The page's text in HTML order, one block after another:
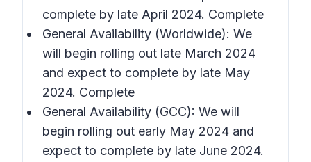
complete by late April 2024. Complete
General Availability (Worldwide): We
will begin rolling out late March 2024
and expect to complete by late May
2024. Complete
General Availability (GCC): We will
begin rolling out early May 2024 and
expect to complete by late June 2024.